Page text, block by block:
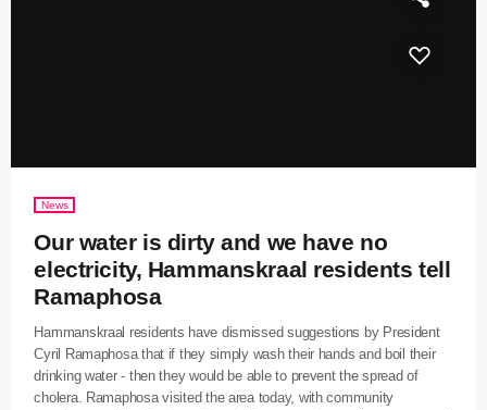
News
Our water is dirty and we have no
electricity, Hammanskraal residents tell
Ramaphosa
Hammanskraal residents have dismissed suggestions by President
Cyril Ramaphosa that if they simply wash their hands and boil their
drinking water - then they would be able to prevent the spread of
cholera. Ramaphosa visited the area today, with community